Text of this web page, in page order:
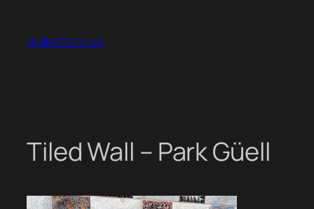
content
drakett.co.uk
Tiled Wall – Park Güell